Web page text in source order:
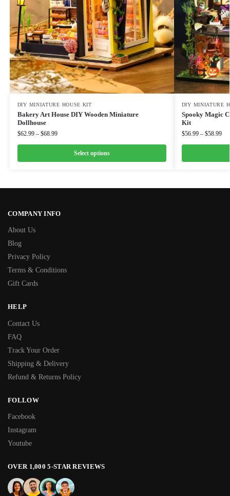
DIY MINIATURE HOUSE KIT
Bakery Art House DIY Wooden Miniature
Dollhouse
$62.99 – $68.99
Select options
DIY MINIATURE
Spooky Magic
Kit
$56.99 – $58.99
COMPANY INFO
About Us
Blog
Privacy Policy
Terms & Conditions
Gift Cards
HELP
Contact Us
FAQ
Track Your Order
Shipping & Delivery
Refund & Returns Policy
FOLLOW
Facebook
Instagram
Youtube
OVER 1,000 5-STAR REVIEWS